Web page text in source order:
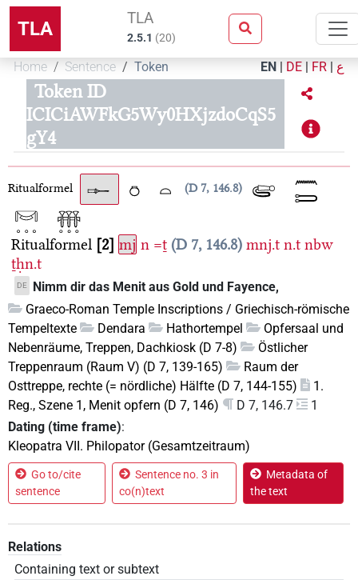
TLA TLA
2.5.1 (20)
Home Sentence Token EN | DE | FR | ع
Token ID
ICICiAWFkG5Wy0HXjzdoCqS5
gY4
Ritualformel D 7, 146.8
Ritualformel 2 mj n =ṯ D 7, 146.8 mnj.t n.t nbw
ṯḥn.t
DE
Nimm dir das Menit aus Gold und Fayence,
Graeco-Roman Temple Inscriptions / Griechisch-römische
Tempeltexte
Dendara Hathortempel
Opfersaal und
Nebenräume, Treppen, Dachkiosk (D 7-8)
Östlicher
Treppenraum (Raum V) (D 7, 139-165)
Raum der
Osttreppe, rechte (= nördliche) Hälfte (D 7, 144-155)
1.
Reg., Szene 1, Menit opfern (D 7, 146)
D 7, 146.7
1
Dating (time frame):
Kleopatra VII. Philopator (Gesamtzeitraum)
Go to/cite
sentence
Sentence no. 3 in
co(n)text
Metadata of
the text
Relations
Containing text or subtext